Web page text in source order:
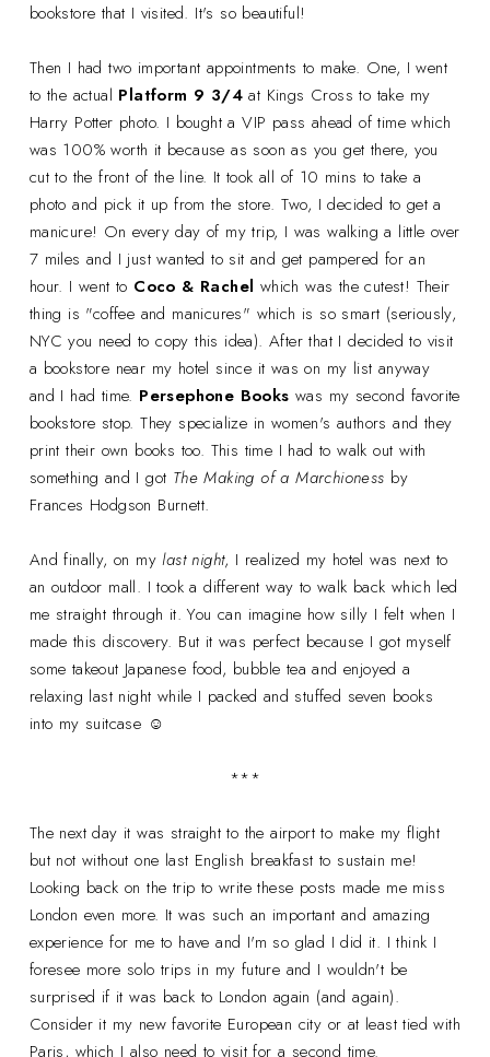
bookstore that I visited. It's so beautiful!
Then I had two important appointments to make. One, I went
to the actual Platform 9 3/4 at Kings Cross to take my
Harry Potter photo. I bought a VIP pass ahead of time which
was 100% worth it because as soon as you get there, you
cut to the front of the line. It took all of 10 mins to take a
photo and pick it up from the store. Two, I decided to get a
manicure! On every day of my trip, I was walking a little over
7 miles and I just wanted to sit and get pampered for an
hour. I went to Coco & Rachel which was the cutest! Their
thing is "coffee and manicures" which is so smart (seriously,
NYC you need to copy this idea). After that I decided to visit
a bookstore near my hotel since it was on my list anyway
and I had time. Persephone Books was my second favorite
bookstore stop. They specialize in women's authors and they
print their own books too. This time I had to walk out with
something and I got The Making of a Marchioness by
Frances Hodgson Burnett.
And finally, on mylast night, I realized my hotel was next to
an outdoor mall. I took a different way to walk back which led
me straight through it. You can imagine how silly I felt when I
made this discovery. But it was perfect because I got myself
some takeout Japanese food, bubble tea and enjoyed a
relaxing last night while I packed and stuffed seven books
into my suitcase ☺
***
The next day it was straight to the airport to make my flight
but not without one last English breakfast to sustain me!
Looking back on the trip to write these posts made me miss
London even more. It was such an important and amazing
experience for me to have and I'm so glad I did it. I think I
foresee more solo trips in my future and I wouldn't be
surprised if it was back to London again (and again).
Consider it my new favorite European city or at least tied with
Paris, which I also need to visit for a second time.